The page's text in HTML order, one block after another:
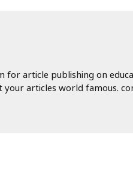
for article publishing on
your articles world famous.